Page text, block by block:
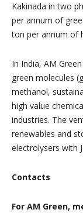
Kakinada in two
per annum of
ton per annum of
In India, AM
green molecules
methanol,
high value
industries. The
renewables and
electrolysers with
Contacts
For AM Green,